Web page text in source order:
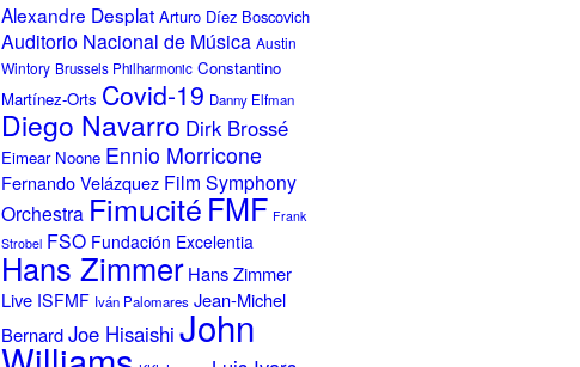
Alexandre Desplat Arturo Díez Boscovich
Auditorio Nacional de Música Austin
Wintory Brussels Philharmonic Constantino
Martínez-Orts Covid-19 Danny Elfman
Diego Navarro Dirk Brossé
Eimear Noone Ennio Morricone
Fernando Velázquez Film Symphony
Orchestra FimucitéFMF Frank
Strobel FSO Fundación Excelentia
Hans Zimmer Hans Zimmer
Live ISFMF Iván Palomares Jean-Michel
BernardJoe Hisaishi John